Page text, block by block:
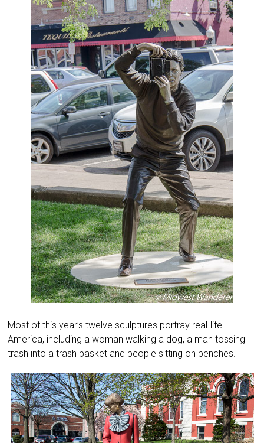
Most of this year’s twelve sculptures portray real-life
America, including a woman walking a dog, a man tossing
trash into a trash basket and people sitting on benches.